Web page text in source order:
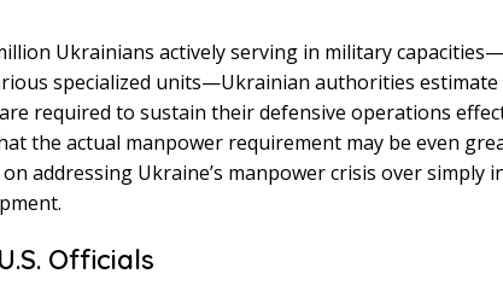
Ukrainians actively serving in military
specialized units—Ukrainian authorities
required to sustain their defensive operations
the actual manpower requirement may be even
addressing Ukraine’s manpower crisis over simply
Officials